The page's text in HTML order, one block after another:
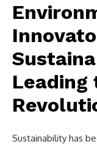
Leading
Sustainability has